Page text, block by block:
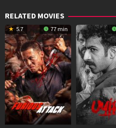
RELATED MOVIES
5.7 77 min